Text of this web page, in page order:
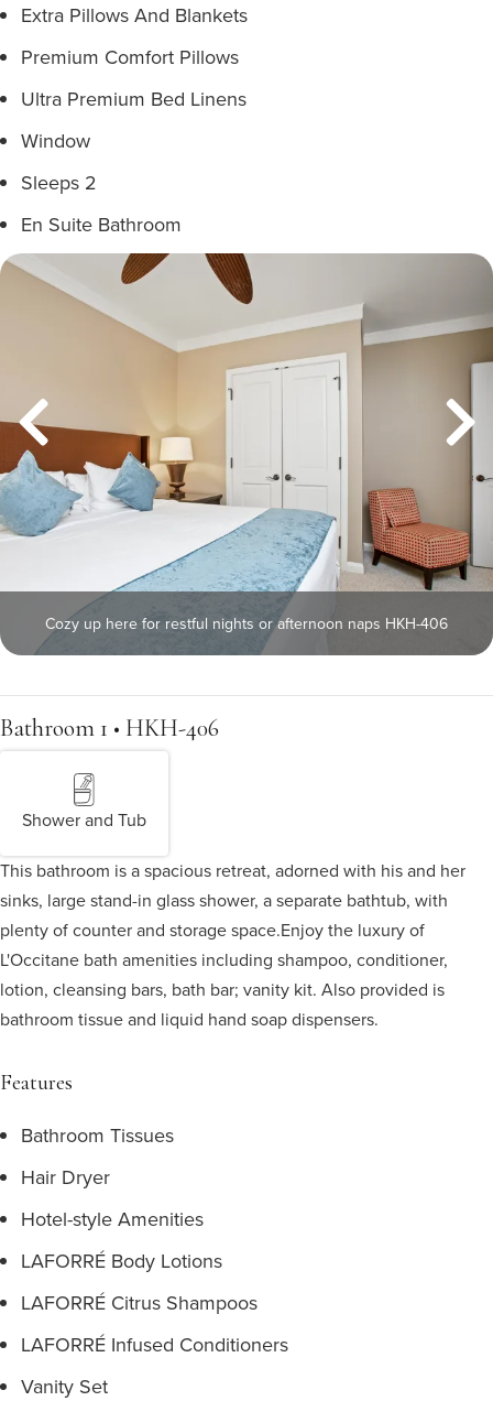
Extra Pillows And Blankets
Premium Comfort Pillows
Ultra Premium Bed Linens
Window
Sleeps 2
En Suite Bathroom
Cozy up here for restful nights or afternoon naps HKH-406
Bathroom 1 • HKH-406
Shower and Tub
This bathroom is a spacious retreat, adorned with his and her
sinks, large stand-in glass shower, a separate bathtub, with
plenty of counter and storage space.Enjoy the luxury of
L'Occitane bath amenities including shampoo, conditioner,
lotion, cleansing bars, bath bar; vanity kit. Also provided is
bathroom tissue and liquid hand soap dispensers.
Features
Bathroom Tissues
Hair Dryer
Hotel-style Amenities
LAFORRÉ Body Lotions
LAFORRÉ Citrus Shampoos
LAFORRÉ Infused Conditioners
Vanity Set